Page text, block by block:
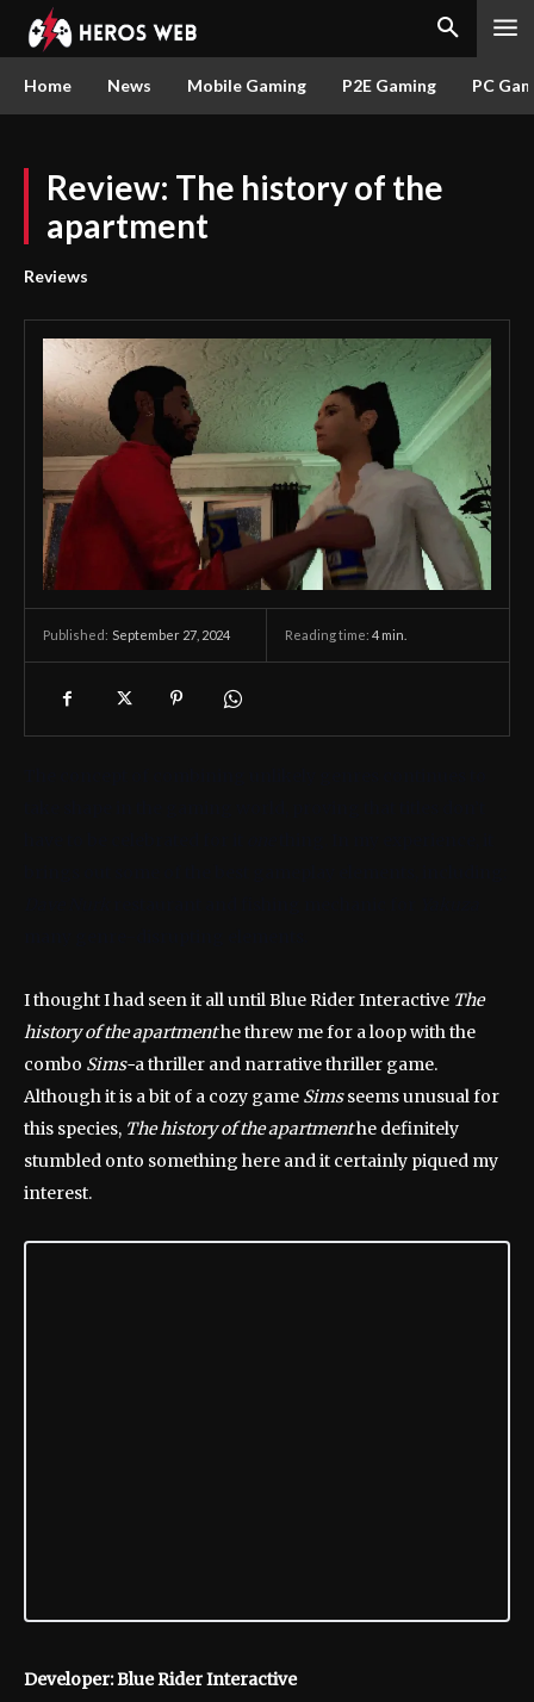
Home News Mobile Gaming P2E Gaming PC
Review: The history of the
apartment
Reviews
Published: September 27, 2024 Reading time: 4 min.
I thought I had seen it all until Blue Rider Interactive The
history of the apartmenthe threw me for a loop with the
combo Sims-a thriller and narrative thriller game.
Although it is a bit of a cozy game Simsseems unusual for
this species, The history of the apartmenthe definitely
stumbled onto something here and it certainly piqued my
interest.
Developer: Blue Rider Interactive